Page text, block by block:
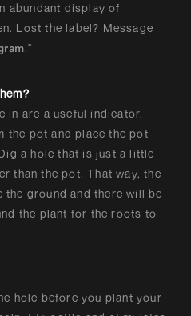
abundant display of
Lost the label? Message
."
in are a useful indicator.
the pot and place the pot
a hole that is just a little
than the pot. That way, the
the ground and there will be
the plant for the roots to
hole before you plant your